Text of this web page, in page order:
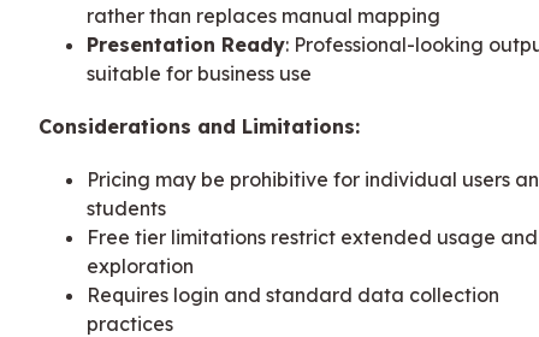
rather than replaces manual mapping
Presentation Ready: Professional-looking
suitable for business use
Considerations and Limitations:
Pricing may be prohibitive for individual users
students
Free tier limitations restrict extended usage and
exploration
Requires login and standard data collection
practices